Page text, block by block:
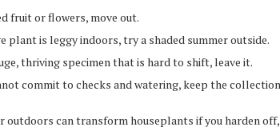
fruit or flowers, move out.
plant is leggy indoors, try a shaded summer outside.
thriving specimen that is hard to shift, leave it.
commit to checks and watering, keep the
outdoors can transform houseplants if you harden